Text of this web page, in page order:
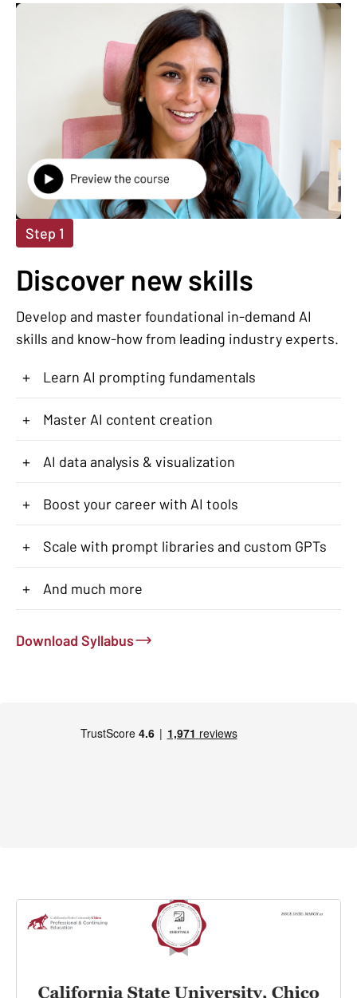
Step 1
Discover new skills
Develop and master foundational in-demand AI
skills and know-how from leading industry experts.
+ Learn AI prompting fundamentals
+ Master AI content creation
+ AI data analysis & visualization
+ Boost your career with AI tools
+ Scale with prompt libraries and custom GPTs
+ And much more
Download Syllabus